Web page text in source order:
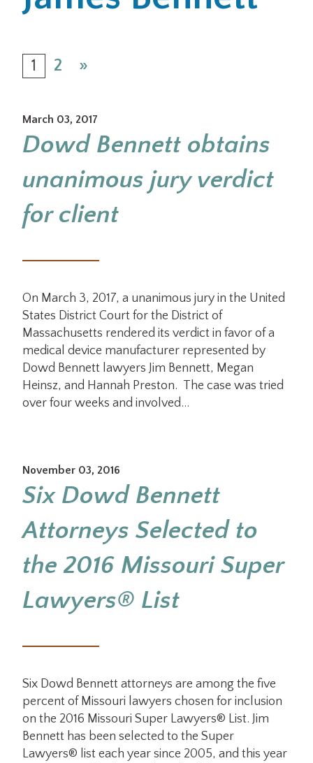
Careers
for:
1 2 »
March 03, 2017
Dowd Bennett obtains
unanimous jury verdict
for client
On March 3, 2017, a unanimous jury in the United
States District Court for the District of
Massachusetts rendered its verdict in favor of a
medical device manufacturer represented by
Dowd Bennett lawyers Jim Bennett, Megan
Heinsz, and Hannah Preston. The case was tried
over four weeks and involved…
November 03, 2016
Six Dowd Bennett
Attorneys Selected to
the 2016 Missouri Super
Lawyers® List
Six Dowd Bennett attorneys are among the five
percent of Missouri lawyers chosen for inclusion
on the 2016 Missouri Super Lawyers® List. Jim
Bennett has been selected to the Super
Lawyers® list each year since 2005, and this year